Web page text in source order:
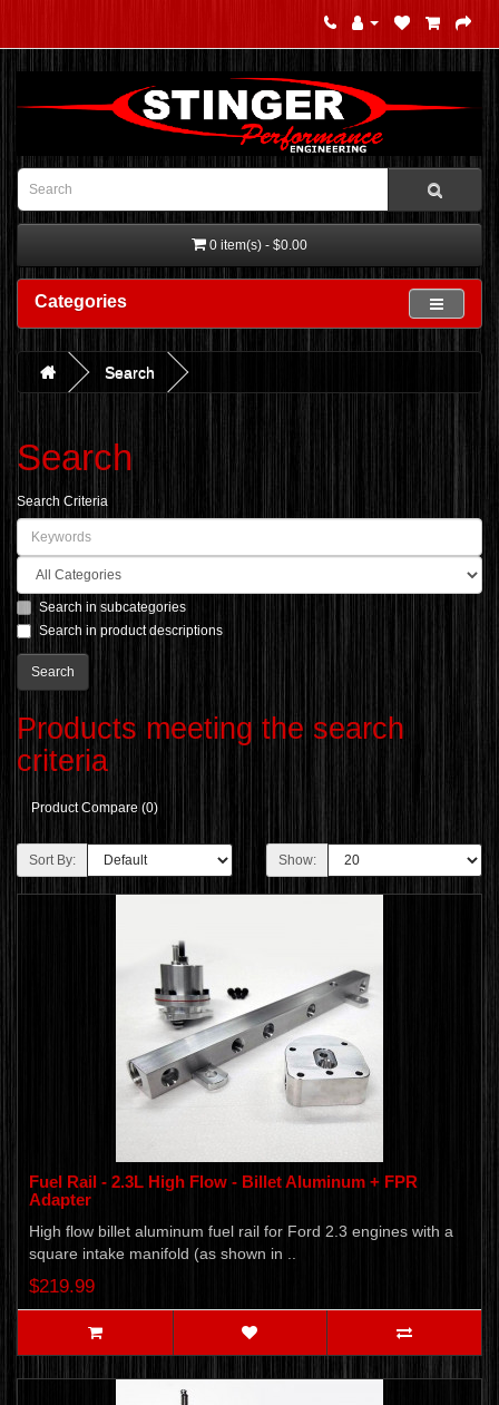
0 item(s) - $0.00
Categories
Search
Search
Search Criteria
Search in subcategories
Search in product descriptions
Products meeting the search
criteria
Product Compare (0)
Sort By: Show:
Fuel Rail - 2.3L High Flow - Billet Aluminum + FPR
Adapter
High flow billet aluminum fuel rail for Ford 2.3 engines with a
square intake manifold (as shown in ..
$219.99